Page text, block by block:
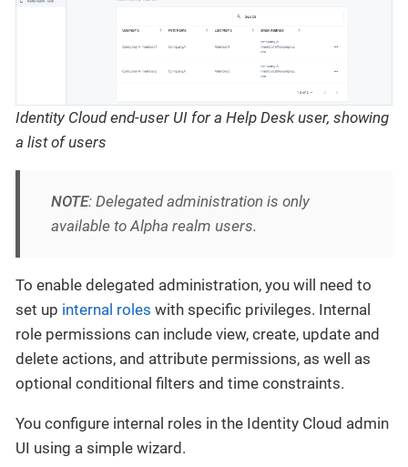
Identity Cloud end-user UI for a Help Desk user, showing
a list of users
NOTE: Delegated administration is only
available to Alpha realm users.
To enable delegated administration, you will need to
set up internal roles with specific privileges. Internal
role permissions can include view, create, update and
delete actions, and attribute permissions, as well as
optional conditional filters and time constraints.
You configure internal roles in the Identity Cloud admin
UI using a simple wizard.